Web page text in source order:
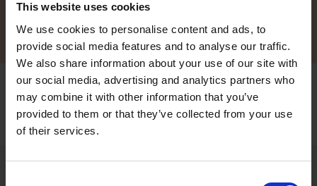
This website uses cookies
We use cookies to personalise content and ads, to
provide social media features and to analyse our traffic.
We also share information about your use of our site with
our social media, advertising and analytics partners who
may combine it with other information that you’ve
provided to them or that they’ve collected from your use
of their services.
Frontpage/Accessories